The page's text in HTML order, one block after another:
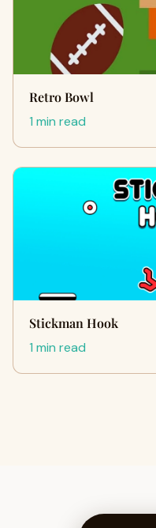
Retro Bowl
1 min read
Stickman Hook
1 min read